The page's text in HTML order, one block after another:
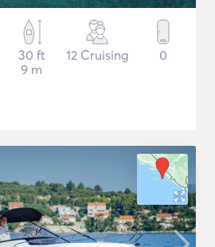
30 ft
9 m
12 Cruising 0